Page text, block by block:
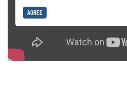
AGREE